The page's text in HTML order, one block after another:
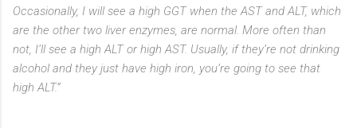
Occasionally, I will see a high GGT when the AST and ALT, which
are the other two liver enzymes, are normal. More often than
not, I’ll see a high ALT or high AST. Usually, if they’re not drinking
alcohol and they just have high iron, you’re going to see that
high ALT.”